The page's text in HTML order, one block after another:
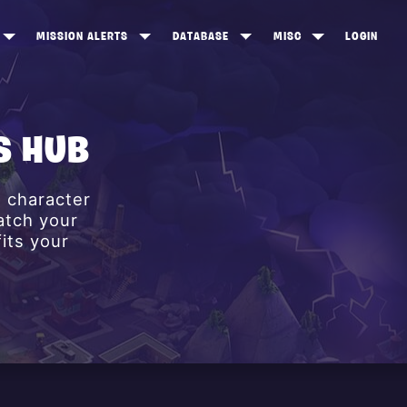
MISSION ALERTS
VALLEY
PEAKS
DATABASE
NINJAS
OUTLANDERS
SOLDIERS
MELEE WEAPONS
MISC LOGIN
HUB
character
your
your